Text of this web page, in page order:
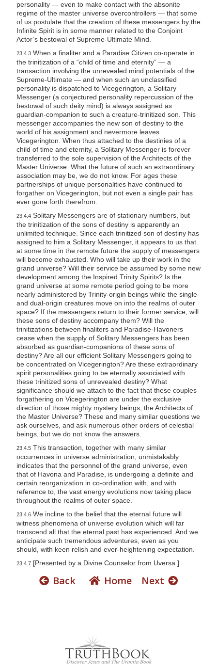
personality — even to make contact with the absonite
regime of the master universe overcontrollers — that some
of us postulate that the creation of these messengers by the
Infinite Spirit is in some manner related to the Conjoint
Actor’s bestowal of Supreme-Ultimate Mind.
23:4.3When a finaliter and a Paradise Citizen co-operate in
the trinitization of a “child of time and eternity” — a
transaction involving the unrevealed mind potentials of the
Supreme-Ultimate — and when such an unclassified
personality is dispatched to Vicegerington, a Solitary
Messenger (a conjectured personality repercussion of the
bestowal of such deity mind) is always assigned as
guardian-companion to such a creature-trinitized son. This
messenger accompanies the new son of destiny to the
world of his assignment and nevermore leaves
Vicegerington. When thus attached to the destinies of a
child of time and eternity, a Solitary Messenger is forever
transferred to the sole supervision of the Architects of the
Master Universe. What the future of such an extraordinary
association may be, we do not know. For ages these
partnerships of unique personalities have continued to
forgather on Vicegerington, but not even a single pair has
ever gone forth therefrom.
23:4.4Solitary Messengers are of stationary numbers, but
the trinitization of the sons of destiny is apparently an
unlimited technique. Since each trinitized son of destiny has
assigned to him a Solitary Messenger, it appears to us that
at some time in the remote future the supply of messengers
will become exhausted. Who will take up their work in the
grand universe? Will their service be assumed by some new
development among the Inspired Trinity Spirits? Is the
grand universe at some remote period going to be more
nearly administered by Trinity-origin beings while the single-
and dual-origin creatures move on into the realms of outer
space? If the messengers return to their former service, will
these sons of destiny accompany them? Will the
trinitizations between finaliters and Paradise-Havoners
cease when the supply of Solitary Messengers has been
absorbed as guardian-companions of these sons of
destiny? Are all our efficient Solitary Messengers going to
be concentrated on Vicegerington? Are these extraordinary
spirit personalities going to be eternally associated with
these trinitized sons of unrevealed destiny? What
significance should we attach to the fact that these couples
forgathering on Vicegerington are under the exclusive
direction of those mighty mystery beings, the Architects of
the Master Universe? These and many similar questions we
ask ourselves, and ask numerous other orders of celestial
beings, but we do not know the answers.
23:4.5This transaction, together with many similar
occurrences in universe administration, unmistakably
indicates that the personnel of the grand universe, even
that of Havona and Paradise, is undergoing a definite and
certain reorganization in co-ordination with, and with
reference to, the vast energy evolutions now taking place
throughout the realms of outer space.
23:4.6We incline to the belief that the eternal future will
witness phenomena of universe evolution which will far
transcend all that the eternal past has experienced. And we
anticipate such tremendous adventures, even as you
should, with keen relish and ever-heightening expectation.
23:4.7[Presented by a Divine Counselor from Uversa.]
Back Home Next